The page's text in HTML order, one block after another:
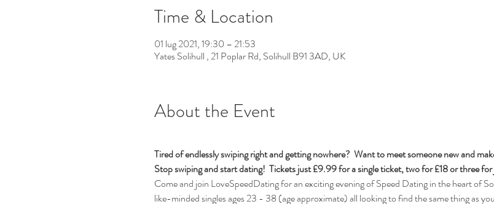
Time & Location
01 lug 2021, 19:30 – 21:53
Yates Solihull , 21 Poplar Rd, Solihull B91 3AD, UK
About the Event
Tired of endlessly swiping right and getting nowhere?  Want to meet someone new and
Stop swiping and start dating!  Tickets just £9.99 for a single ticket, two for £18 or three
Come and join LoveSpeedDating for an exciting evening of Speed Dating in the heart of
like-minded singles ages 23 - 38 (age approximate) all looking to find the same thing as